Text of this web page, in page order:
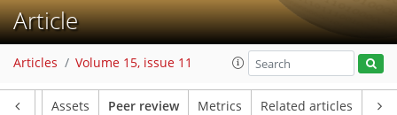
Article
Articles Volume 15, issue 11
Assets Peer review Metrics Related articles